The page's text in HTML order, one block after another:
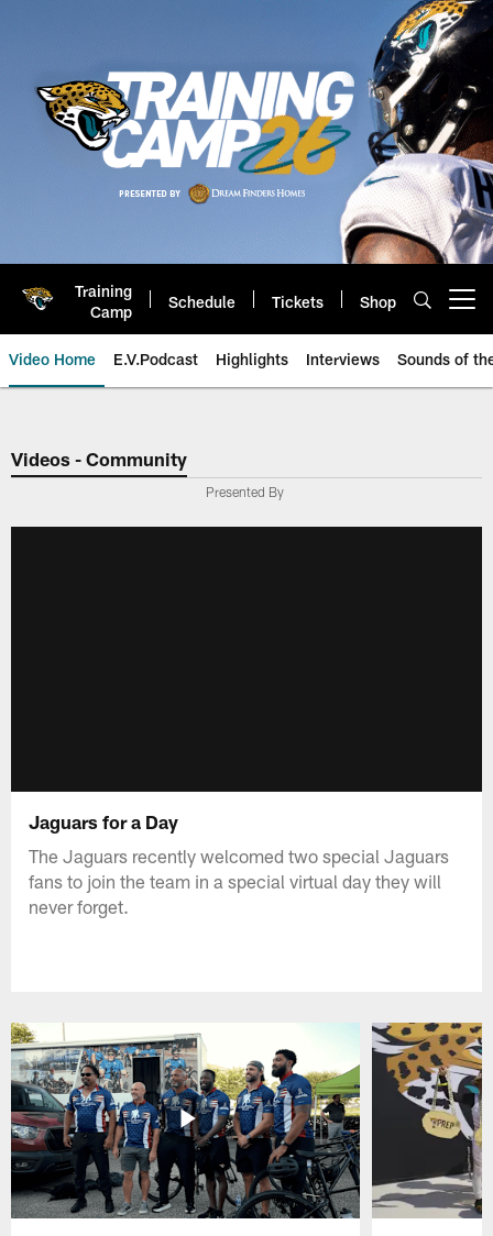
Training
Camp
Schedule Tickets Shop
Video Home E.V.Podcast Highlights Interviews Sounds of
Jaguars Video | Jacksonville
Videos - Community
Presented By
Jaguars for a Day
The Jaguars recently welcomed two special Jaguars
fans to join the team in a special virtual day they will
never forget.